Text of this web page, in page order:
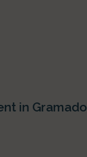
in Gramado